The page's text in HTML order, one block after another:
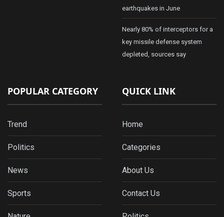
earthquakes in June
Nearly 80% of interceptors for a
key missile defense system
depleted, sources say
POPULAR CATEGORY
Trend
Politics
News
Sports
QUICK LINK
Home
Categories
About Us
Contact Us